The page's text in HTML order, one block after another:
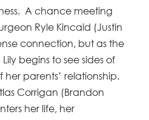
A chance meeting
Ryle Kincaid (Justin
connection, but as the
begins to see sides of
her parents’ relationship.
Corrigan (Brandon
her life, her